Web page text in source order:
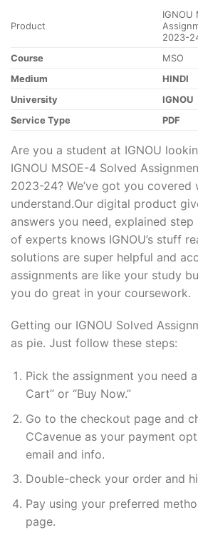
Product
IGNOU
2023-
Course
MSO
Medium
HINDI
University
IGNOU
Service Type
PDF
Are you a student at IGNOU
IGNOU MSOE-4 Solved
2023-24? We’ve got you
understand.Our digital product
answers you need, explained
of experts knows IGNOU’s stuff
solutions are super helpful and
assignments are like your study
you do great in your coursework.
Getting our IGNOU Solved
as pie. Just follow these steps:
Pick the assignment you need
Cart” or “Buy Now.”
Go to the checkout page and
CCavenue as your payment
email and info.
Double-check your order and
Pay using your preferred
page.